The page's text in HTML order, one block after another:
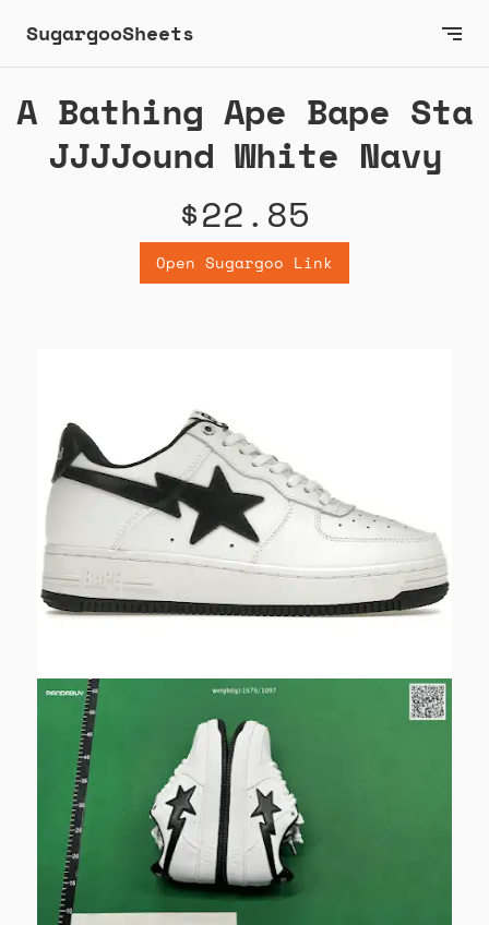
SugargooSheets
A Bathing Ape Bape Sta
JJJJound White Navy
$22.85
Open Sugargoo Link